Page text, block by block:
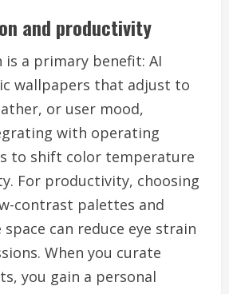
and productivity
is a primary benefit: AI
wallpapers that adjust to
or user mood,
with operating
to shift color temperature
For productivity, choosing
contrast palettes and
can reduce eye strain
When you curate
you gain a personal